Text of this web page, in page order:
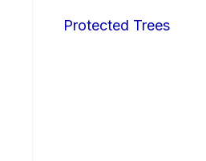
Protected Trees